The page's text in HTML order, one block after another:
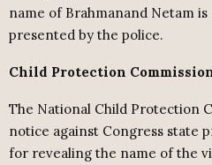
name of Brahmanand Netam
presented by the police.
Child Protection
The National Child Protection
notice against Congress state
for revealing the name of the